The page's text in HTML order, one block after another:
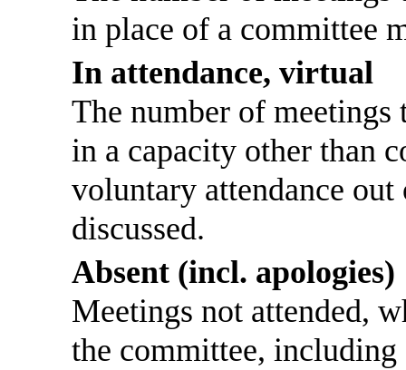
in place of a committee
In attendance, virtual
The number of
in a capacity other than
voluntary attendance
discussed.
Absent (incl. apologies)
Meetings not attended,
the committee,